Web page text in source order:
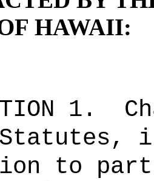
HAWAII:
1.
to